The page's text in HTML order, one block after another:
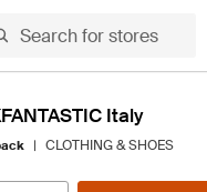
Italy
| CLOTHING & SHOES